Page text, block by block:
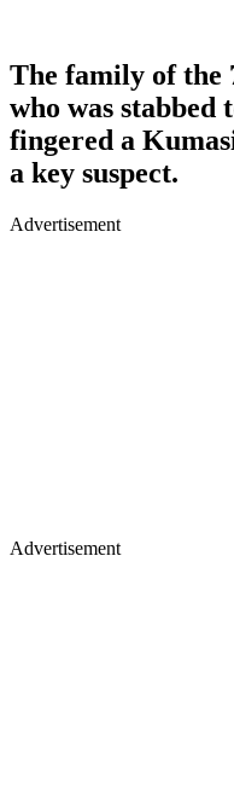
The family of the
who was stabbed
fingered a
a key suspect.
Advertisement
Advertisement